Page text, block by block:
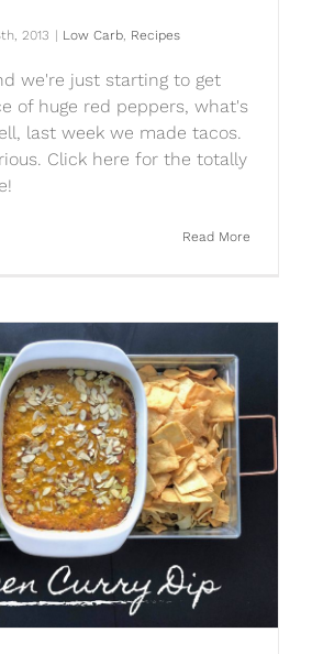
2013 Low Carb, Recipes
we're just starting to get
of huge red peppers, what's
last week we made tacos.
Click here for the totally
Read More